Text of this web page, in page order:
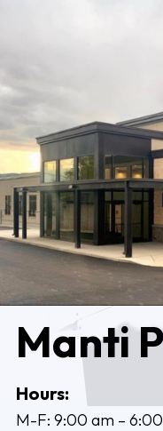
Manti
Hours:
M-F: 9:00 am –